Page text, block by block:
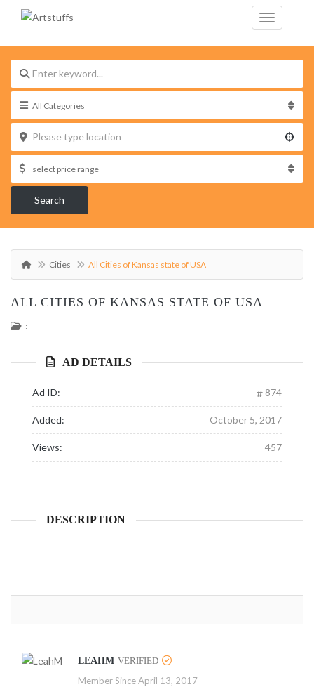
Search
Cities All Cities of Kansas state of USA
ALL CITIES OF KANSAS STATE OF USA
:
AD DETAILS
Ad ID: 874
Added: October 5, 2017
Views: 457
DESCRIPTION
LEAHM VERIFIED
Member Since April 13, 2017